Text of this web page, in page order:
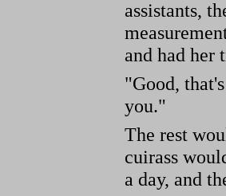
assistants,
and had her
"Good,
you."
The rest
cuirass
a day, and